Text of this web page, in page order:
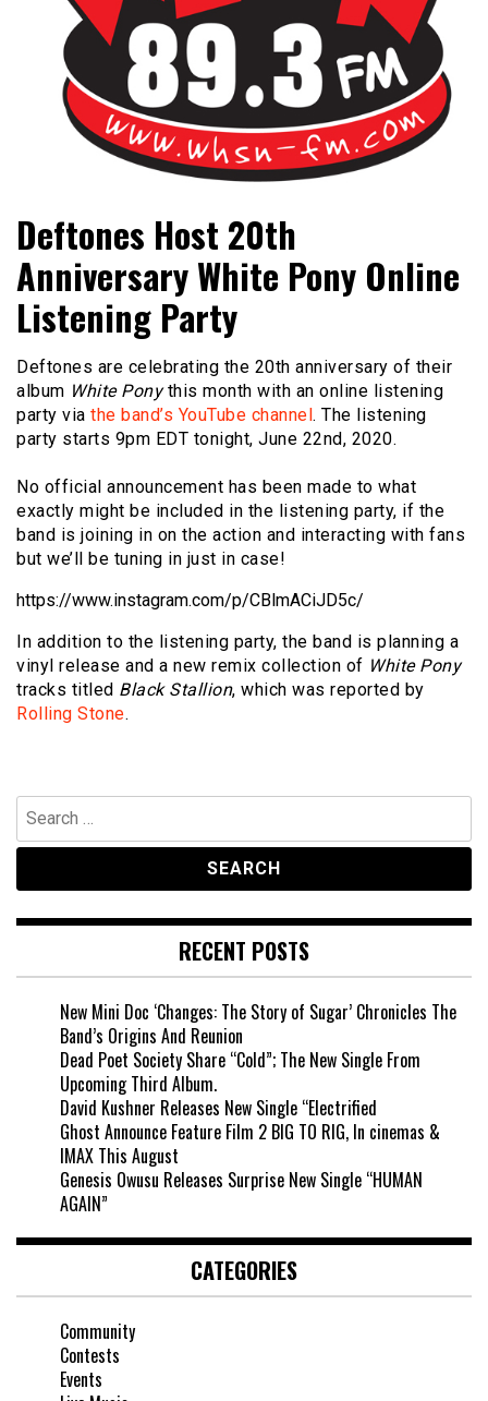
WHSN
Deftones Host 20th
Anniversary White Pony Online
Listening Party
Deftones are celebrating the 20th anniversary of their
album White Ponythis month with an online listening
party via the band’s YouTube channel. The listening
party starts 9pm EDT tonight, June 22nd, 2020.
No official announcement has been made to what
exactly might be included in the listening party, if the
band is joining in on the action and interacting with fans
but we’ll be tuning in just in case!
https://www.instagram.com/p/CBlmACiJD5c/
In addition to the listening party, the band is planning a
vinyl release and a new remix collection of White Pony
tracks titled Black Stallion, which was reported by
Rolling Stone.
Search
for:
RECENT POSTS
New Mini Doc ‘Changes: The Story of Sugar’ Chronicles The
Band’s Origins And Reunion
Dead Poet Society Share “Cold”; The New Single From
Upcoming Third Album.
David Kushner Releases New Single “Electrified
Ghost Announce Feature Film 2 BIG TO RIG, In cinemas &
IMAX This August
Genesis Owusu Releases Surprise New Single “HUMAN
AGAIN”
CATEGORIES
Community
Contests
Events